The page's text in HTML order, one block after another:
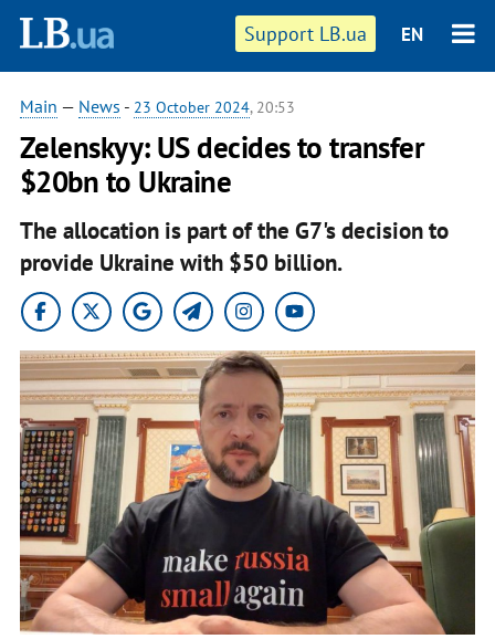
Support LB.ua EN
Main — News - 23 October 2024, 20:53
Zelenskyy: US decides to transfer
$20bn to Ukraine
The allocation is part of the G7's decision to
provide Ukraine with $50 billion.